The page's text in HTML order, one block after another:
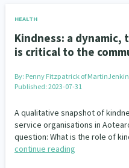
HEALTH
Kindness: a
is critical to the
By: Penny Fitzpatrick of
Published: 2023-07-31
A qualitative snapshot of
service organisations in
question: What is the role of
continue reading